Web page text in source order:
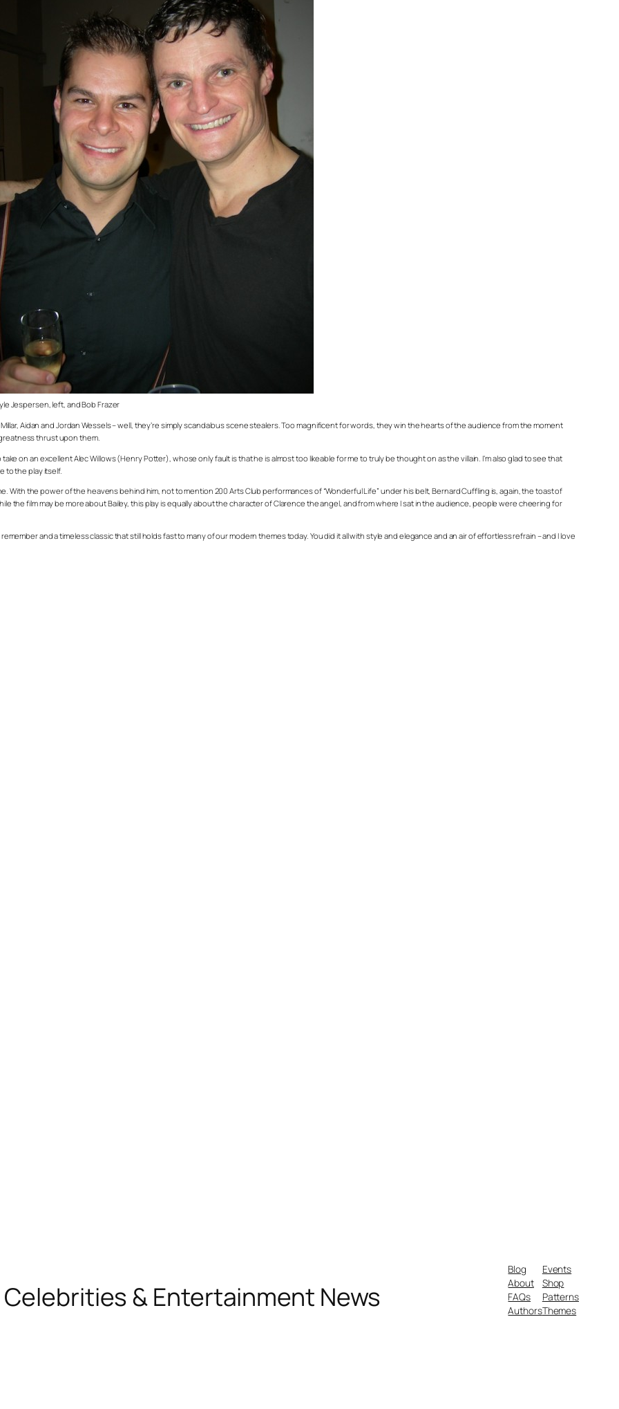
Jespersen, left, and Bob Frazer
Aidan and Jordan Wessels – well, they’re simply scandalous scene stealers. Too magnificent for words, they win the hearts of the audience from the moment
thrust upon them.
on an excellent Alec Willows (Henry Potter), whose only fault is that he is almost too likeable for me to truly be thought on as the villain. I’m also glad to see that
to the play itself.
With the power of the heavens behind him, not to mention 200 Arts Club performances of “Wonderful Life” under his belt, Bernard Cuffling is, again, the toast of
the film may be more about Bailey, this play is equally about the character of Clarence the angel, and from where I sat in the audience, people were cheering for
and a timeless classic that still holds fast to many of our modern themes today. You did it all with style and elegance and an air of effortless refrain – and I love
& Entertainment News
Blog
About
FAQs
Authors
Events
Shop
Patterns
Themes